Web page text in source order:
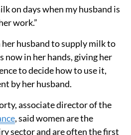
on days when my husband is
work.”
her husband to supply milk to
now in her hands, giving her
to decide how to use it,
by her husband.
associate director of the
, said women are the
sector and are often the first